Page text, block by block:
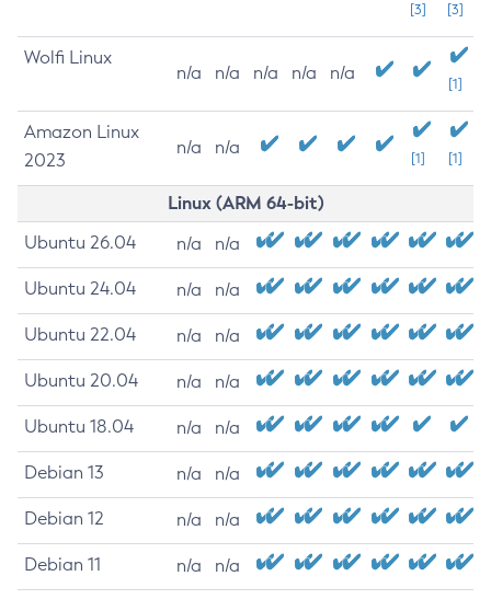
[3]
[3]
Wolfi Linux
n/a n/a n/a n/a n/a
[1]
Amazon Linux
2023
n/a n/a
[1] [1]
Linux (ARM 64-bit)
Ubuntu 26.04 n/a n/a
Ubuntu 24.04 n/a n/a
Ubuntu 22.04 n/a n/a
Ubuntu 20.04 n/a n/a
Ubuntu 18.04 n/a n/a
Debian 13 n/a n/a
Debian 12 n/a n/a
Debian 11 n/a n/a